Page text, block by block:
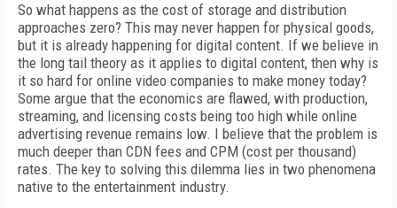
So what happens as the cost of storage and distribution
approaches zero? This may never happen for physical goods,
but it is already happening for digital content. If we believe in
the long tail theory as it applies to digital content, then why is
it so hard for online video companies to make money today?
Some argue that the economics are flawed, with production,
streaming, and licensing costs being too high while online
advertising revenue remains low. I believe that the problem is
much deeper than CDN fees and CPM (cost per thousand)
rates. The key to solving this dilemma lies in two phenomena
native to the entertainment industry.